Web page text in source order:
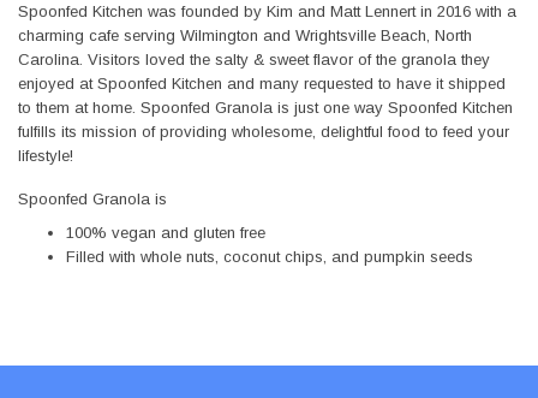
Spoonfed Kitchen was founded by Kim and Matt Lennert in 2016 with a
charming cafe serving Wilmington and Wrightsville Beach, North
Carolina. Visitors loved the salty & sweet flavor of the granola they
enjoyed at Spoonfed Kitchen and many requested to have it shipped
to them at home. Spoonfed Granola is just one way Spoonfed Kitchen
fulfills its mission of providing wholesome, delightful food to feed your
lifestyle!
Spoonfed Granola is
100% vegan and gluten free
Filled with whole nuts, coconut chips, and pumpkin seeds